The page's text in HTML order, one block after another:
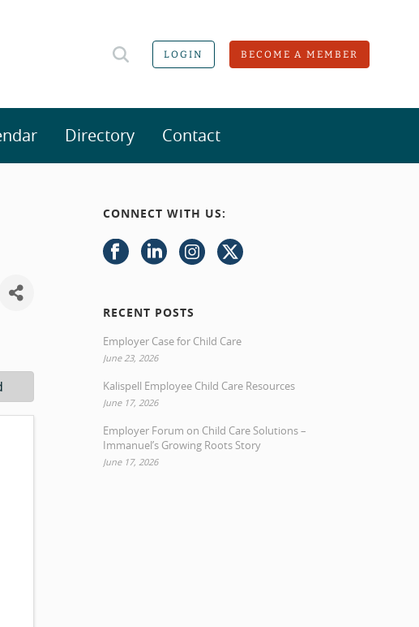
LOGIN BECOME A MEMBER
Directory Contact
CONNECT WITH US:
RECENT POSTS
Employer Case for Child Care
June 23, 2026
Kalispell Employee Child Care Resources
June 17, 2026
Employer Forum on Child Care Solutions –
Immanuel’s Growing Roots Story
June 17, 2026